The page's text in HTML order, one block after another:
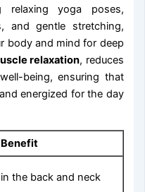
relaxing yoga poses,
and gentle stretching,
body and mind for deep
relaxation, reduces
being, ensuring that
energized for the day
Benefit
the back and neck